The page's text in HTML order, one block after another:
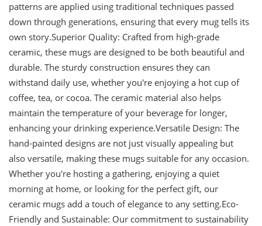
patterns are applied using traditional techniques passed
down through generations, ensuring that every mug tells its
own story.Superior Quality: Crafted from high-grade
ceramic, these mugs are designed to be both beautiful and
durable. The sturdy construction ensures they can
withstand daily use, whether you're enjoying a hot cup of
coffee, tea, or cocoa. The ceramic material also helps
maintain the temperature of your beverage for longer,
enhancing your drinking experience.Versatile Design: The
hand-painted designs are not just visually appealing but
also versatile, making these mugs suitable for any occasion.
Whether you're hosting a gathering, enjoying a quiet
morning at home, or looking for the perfect gift, our
ceramic mugs add a touch of elegance to any setting.Eco-
Friendly and Sustainable: Our commitment to sustainability